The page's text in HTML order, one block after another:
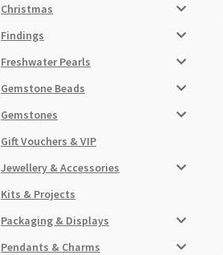
Christmas
Findings
Freshwater Pearls
Gemstone Beads
Gemstones
Gift Vouchers & VIP
Jewellery & Accessories
Kits & Projects
Packaging & Displays
Pendants & Charms